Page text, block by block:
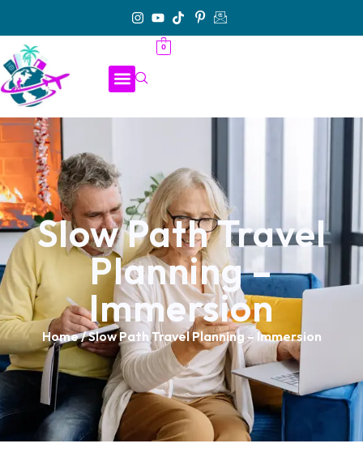
0
Slow Path Travel
Planning –
Immersion
Home/ Slow Path Travel Planning – Immersion